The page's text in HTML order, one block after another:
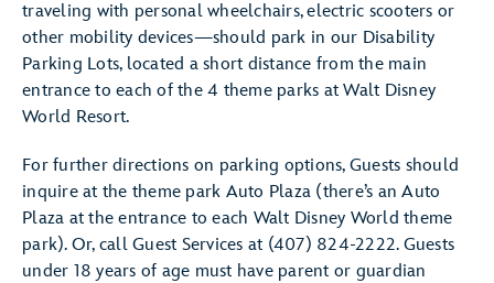
traveling with personal wheelchairs, electric scooters or
other mobility devices—should park in our Disability
Parking Lots, located a short distance from the main
entrance to each of the 4 theme parks at Walt Disney
World Resort.
For further directions on parking options, Guests should
inquire at the theme park Auto Plaza (there’s an Auto
Plaza at the entrance to each Walt Disney World theme
park). Or, call Guest Services at (407) 824-2222. Guests
under 18 years of age must have parent or guardian